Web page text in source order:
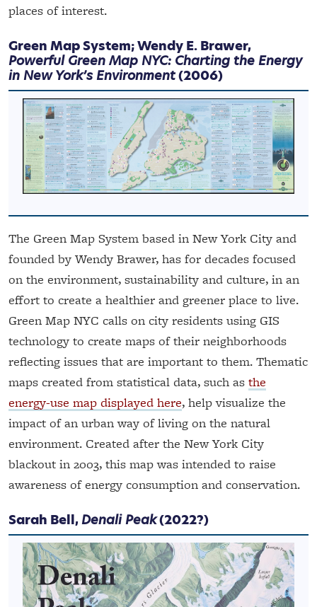
places of interest.
Green Map System; Wendy E. Brawer,
Powerful Green Map NYC: Charting the Energy
in New York’s Environment(2006)
The Green Map System based in New York City and
founded by Wendy Brawer, has for decades focused
on the environment, sustainability and culture, in an
effort to create a healthier and greener place to live.
Green Map NYC calls on city residents using GIS
technology to create maps of their neighborhoods
reflecting issues that are important to them. Thematic
maps created from statistical data, such as the
energy-use map displayed here, help visualize the
impact of an urban way of living on the natural
environment. Created after the New York City
blackout in 2003, this map was intended to raise
awareness of energy consumption and conservation.
Sarah Bell, Denali Peak(2022?)